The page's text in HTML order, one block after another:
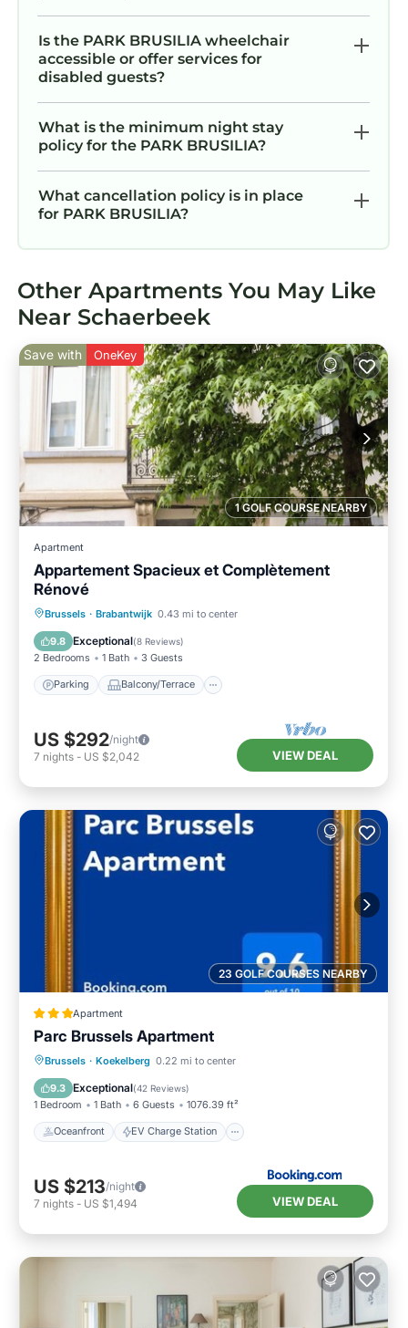
Is the PARK BRUSILIA wheelchair
accessible or offer services for
disabled guests?
What is the minimum night stay
policy for the PARK BRUSILIA?
What cancellation policy is in place
for PARK BRUSILIA?
Other Apartments You May Like
Near Schaerbeek
1 GOLF COURSE NEARBY
Save with OneKey
Apartment
Appartement Spacieux et Complètement
Rénové
Brussels · Brabantwijk 0.43 mi to center
9.8 Exceptional(8 Reviews)
2 Bedrooms 1 Bath 3 Guests
Parking Balcony/Terrace
Parking Balcony/Terrace
Internet
US $292/night
7 nights - US $2,042 VIEW DEAL
23 GOLF COURSES NEARBY
Apartment
Parc Brussels Apartment
Brussels · Koekelberg 0.22 mi to center
9.3 Exceptional(42 Reviews)
1 Bedroom 1 Bath 6 Guests 1076.39 ft²
Oceanfront EV Charge Station
Oceanfront
EV Charge Station
Parking
Ocean View
US $213/night
7 nights - US $1,494 VIEW DEAL